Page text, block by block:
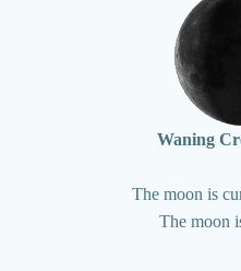
Waning
The moon is
The moon